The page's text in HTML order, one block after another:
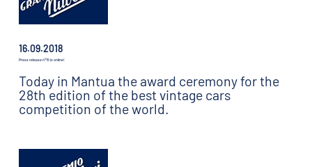
16.09.2018
Press release n°15 is online!
Today in Mantua the award ceremony for the
28th edition of the best vintage cars
competition of the world.